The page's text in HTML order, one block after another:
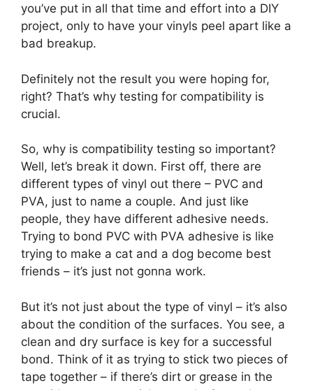
you’ve put in all that time and effort into a DIY
project, only to have your vinyls peel apart like a
bad breakup.
Definitely not the result you were hoping for,
right? That’s why testing for compatibility is
crucial.
So, why is compatibility testing so important?
Well, let’s break it down. First off, there are
different types of vinyl out there – PVC and
PVA, just to name a couple. And just like
people, they have different adhesive needs.
Trying to bond PVC with PVA adhesive is like
trying to make a cat and a dog become best
friends – it’s just not gonna work.
But it’s not just about the type of vinyl – it’s also
about the condition of the surfaces. You see, a
clean and dry surface is key for a successful
bond. Think of it as trying to stick two pieces of
tape together – if there’s dirt or grease in the